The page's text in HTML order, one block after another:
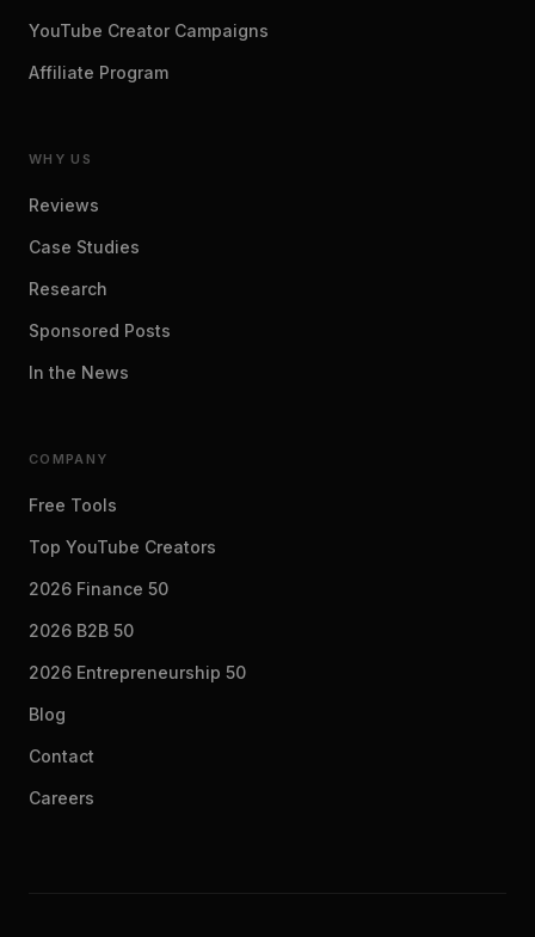
YouTube Creator Campaigns
Affiliate Program
WHY US
Reviews
Case Studies
Research
Sponsored Posts
In the News
COMPANY
Free Tools
Top YouTube Creators
2026 Finance 50
2026 B2B 50
2026 Entrepreneurship 50
Blog
Contact
Careers